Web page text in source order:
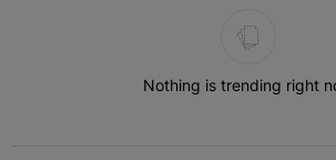
Nothing is trending right